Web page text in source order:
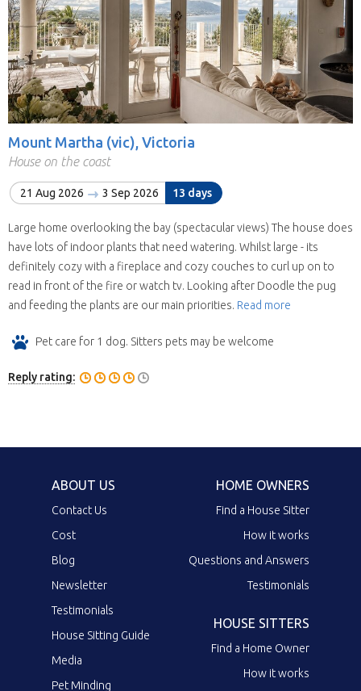
Mount Martha (vic), Victoria
House on the coast
21 Aug 2026 3 Sep 2026 13 days
Large home overlooking the bay (spectacular views) The house does
have lots of indoor plants that need watering. Whilst large - its
definitely cozy with a fireplace and cozy couches to curl up on to
read in front of the fire or watch tv. Looking after Doodle the pug
and feeding the plants are our main priorities. Read more
Pet care for 1 dog. Sitters pets may be welcome
Reply rating:
ABOUT US
Contact Us
Cost
Blog
Newsletter
Testimonials
House Sitting Guide
Media
Pet Minding
HOME OWNERS
Find a House Sitter
How it works
Questions and Answers
Testimonials
HOUSE SITTERS
Find a Home Owner
How it works